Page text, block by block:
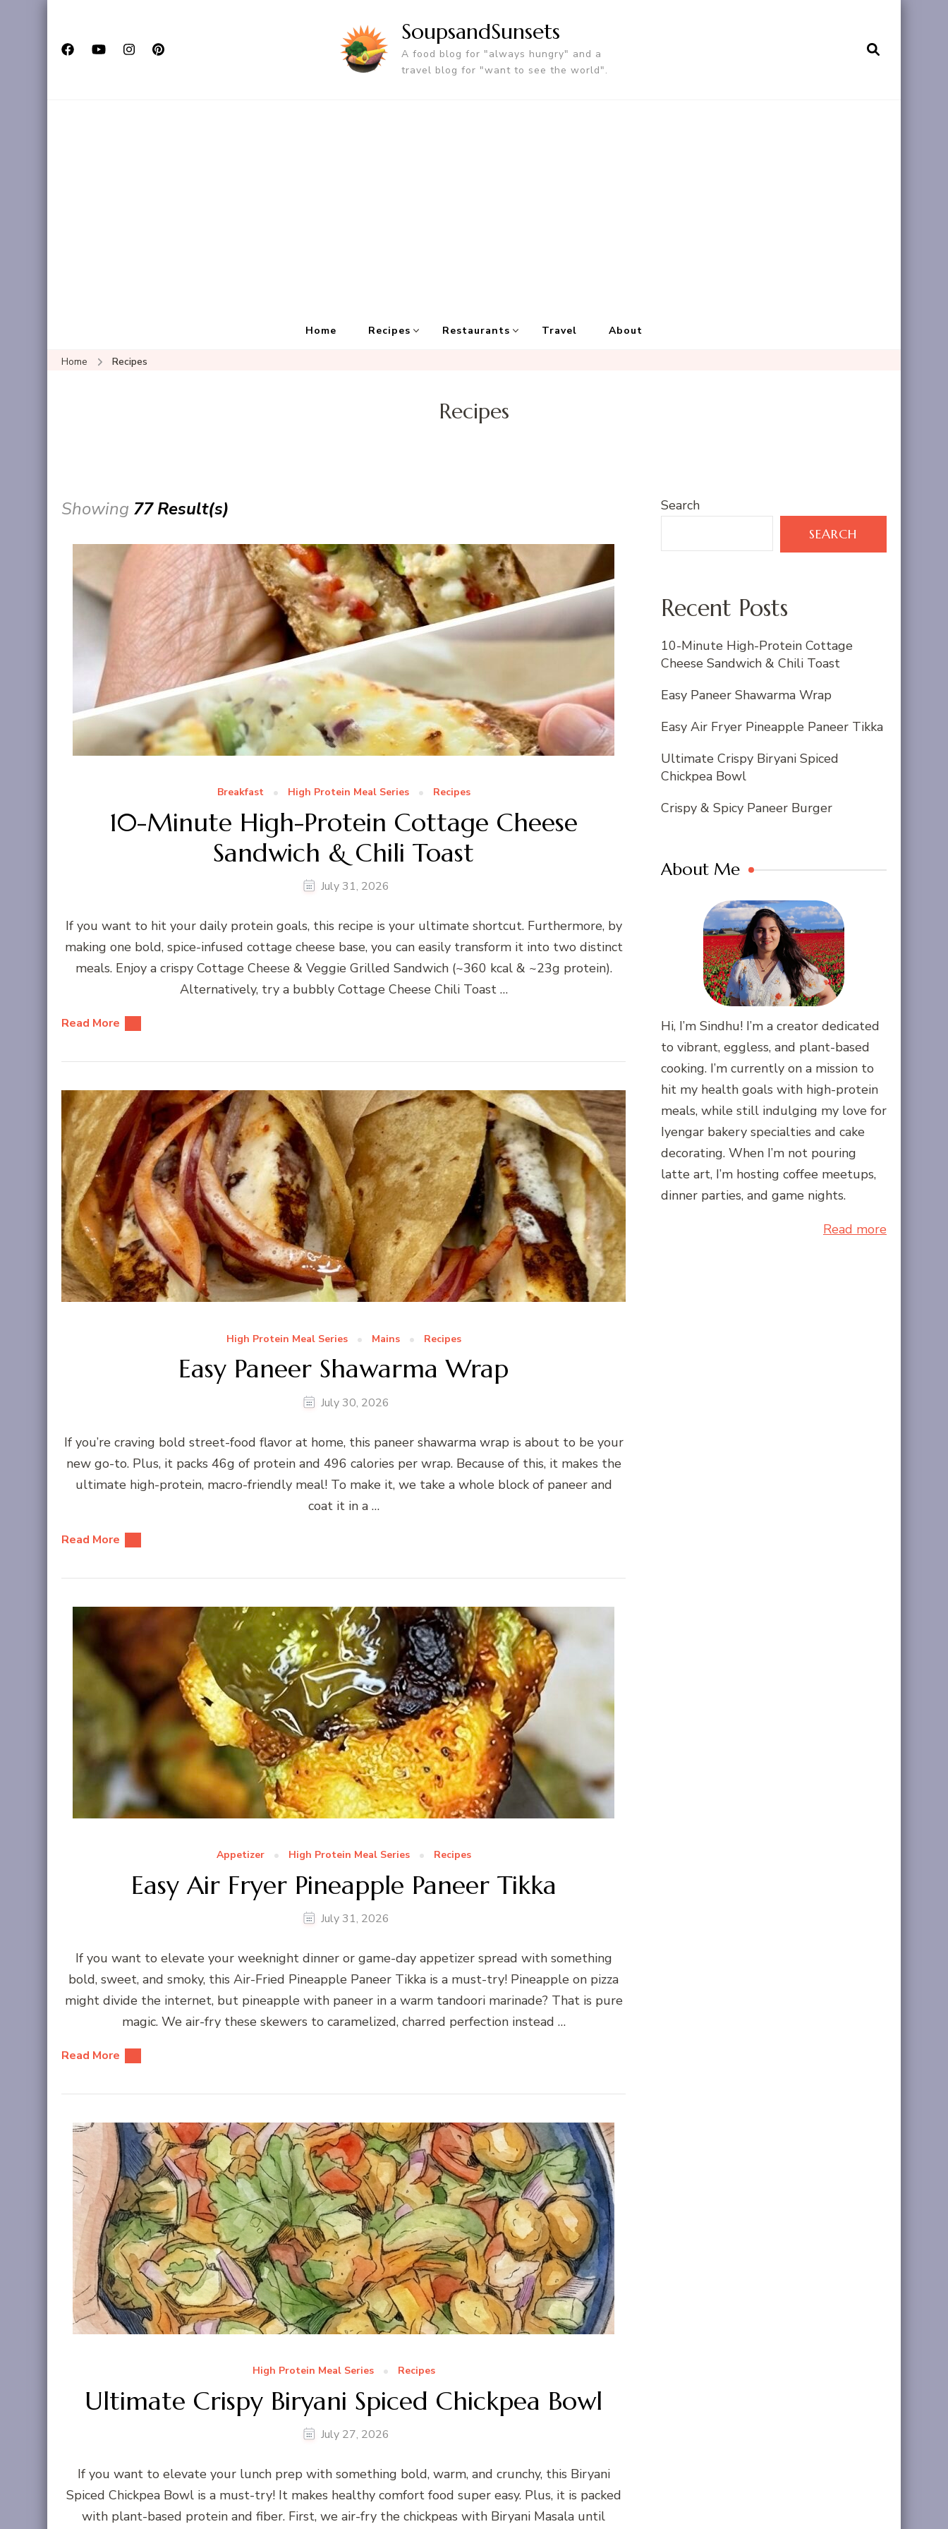
SoupsandSunsets
A food blog for "always hungry" and a
travel blog for "want to see the world".
Home Recipes Restaurants Travel About
Home Recipes
Recipes
Showing 77 Result(s)
Breakfast High Protein Meal Series Recipes
10-Minute High-Protein Cottage Cheese
Sandwich & Chili Toast
July 31, 2026
If you want to hit your daily protein goals, this recipe is your ultimate shortcut. Furthermore, by
making one bold, spice-infused cottage cheese base, you can easily transform it into two distinct
meals. Enjoy a crispy Cottage Cheese & Veggie Grilled Sandwich (~360 kcal & ~23g protein).
Alternatively, try a bubbly Cottage Cheese Chili Toast …
Read More
High Protein Meal Series Mains Recipes
Easy Paneer Shawarma Wrap
July 30, 2026
If you’re craving bold street-food flavor at home, this paneer shawarma wrap is about to be your
new go-to. Plus, it packs 46g of protein and 496 calories per wrap. Because of this, it makes the
ultimate high-protein, macro-friendly meal! To make it, we take a whole block of paneer and
coat it in a …
Read More
Appetizer High Protein Meal Series Recipes
Easy Air Fryer Pineapple Paneer Tikka
July 31, 2026
If you want to elevate your weeknight dinner or game-day appetizer spread with something
bold, sweet, and smoky, this Air-Fried Pineapple Paneer Tikka is a must-try! Pineapple on pizza
might divide the internet, but pineapple with paneer in a warm tandoori marinade? That is pure
magic. We air-fry these skewers to caramelized, charred perfection instead …
Read More
High Protein Meal Series Recipes
Ultimate Crispy Biryani Spiced Chickpea Bowl
July 27, 2026
If you want to elevate your lunch prep with something bold, warm, and crunchy, this Biryani
Spiced Chickpea Bowl is a must-try! It makes healthy comfort food super easy. Plus, it is packed
with plant-based protein and fiber. First, we air-fry the chickpeas with Biryani Masala until
Search
SEARCH
Recent Posts
10-Minute High-Protein Cottage
Cheese Sandwich & Chili Toast
Easy Paneer Shawarma Wrap
Easy Air Fryer Pineapple Paneer Tikka
Ultimate Crispy Biryani Spiced
Chickpea Bowl
Crispy & Spicy Paneer Burger
About Me
Hi, I’m Sindhu! I’m a creator dedicated
to vibrant, eggless, and plant-based
cooking. I’m currently on a mission to
hit my health goals with high-protein
meals, while still indulging my love for
Iyengar bakery specialties and cake
decorating. When I’m not pouring
latte art, I’m hosting coffee meetups,
dinner parties, and game nights.
Read more